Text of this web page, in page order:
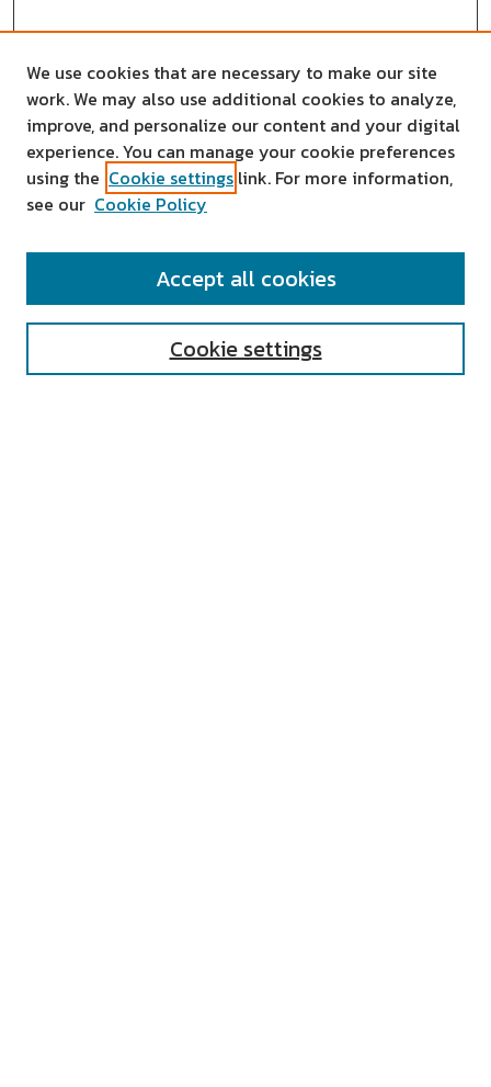
SEARCH
We use cookies that are necessary to make our site
work. We may also use additional cookies to analyze,
improve, and personalize our content and your digital
experience. You can manage your cookie preferences
using the Cookie settings link. For more information,
see our Cookie Policy
Cookie settings
Accept all cookies